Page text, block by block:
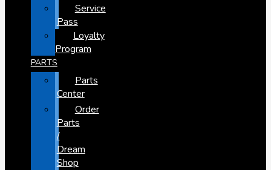
Service
Pass
Loyalty
Program
PARTS
Parts
Center
Order
Parts
/
Dream
Shop